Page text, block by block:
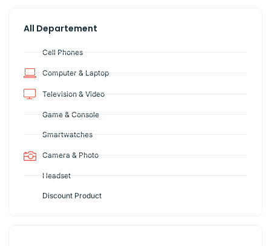
All Departement
Cell Phones
Computer & Laptop
Television & Video
Game & Console
Smartwatches
Camera & Photo
Headset
Discount Product